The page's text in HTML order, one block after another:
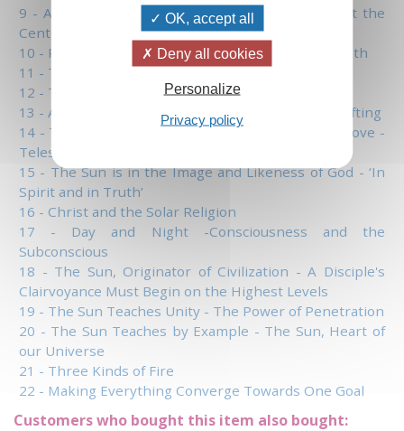
9 - A Master Must be Like the Sun and Remain at the
Center - Some Prayers to Say at Sunrise
10 - Rise Above the Clouds - The Sephirah Tiphareth
11 - The Spirits of the Seven Lights
12 - The Prism, Symbol of Man
13 - A New Heaven and a New Earth - Spiritual Grafting
14 - The Sun Has the Solution to the Problem of Love -
Telesma
15 - The Sun is in the Image and Likeness of God - ‘In
Spirit and in Truth’
16 - Christ and the Solar Religion
17 - Day and Night -Consciousness and the
Subconscious
18 - The Sun, Originator of Civilization - A Disciple's
Clairvoyance Must Begin on the Highest Levels
19 - The Sun Teaches Unity - The Power of Penetration
20 - The Sun Teaches by Example - The Sun, Heart of
our Universe
21 - Three Kinds of Fire
22 - Making Everything Converge Towards One Goal
Customers who bought this item also bought:
OK, accept all
Deny all cookies
Personalize
Privacy policy